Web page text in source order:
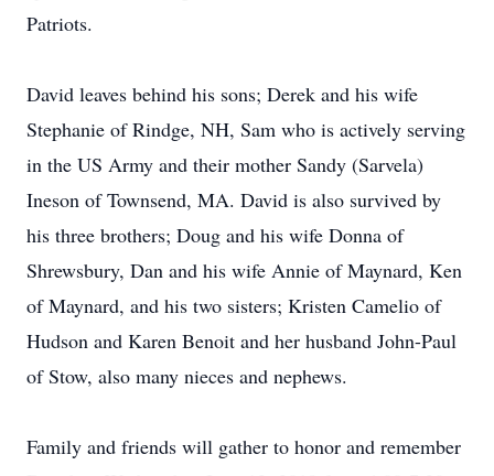
Patriots.
David leaves behind his sons; Derek and his wife
Stephanie of Rindge, NH, Sam who is actively serving
in the US Army and their mother Sandy (Sarvela)
Ineson of Townsend, MA. David is also survived by
his three brothers; Doug and his wife Donna of
Shrewsbury, Dan and his wife Annie of Maynard, Ken
of Maynard, and his two sisters; Kristen Camelio of
Hudson and Karen Benoit and her husband John-Paul
of Stow, also many nieces and nephews.
Family and friends will gather to honor and remember